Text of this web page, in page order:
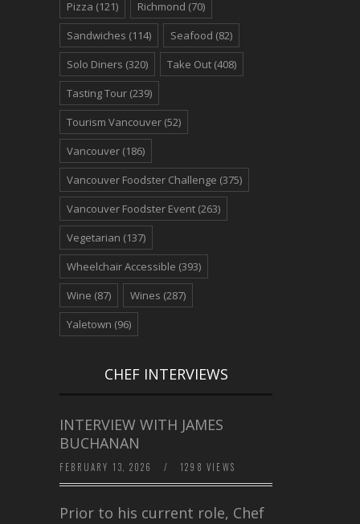
Pizza (121) Richmond (70)
Sandwiches (114) Seafood (82)
Solo Diners (320) Take Out (408)
Tasting Tour (239)
Tourism Vancouver (52)
Vancouver (186)
Vancouver Foodster Challenge (375)
Vancouver Foodster Event (263)
Vegetarian (137)
Wheelchair Accessible (393)
Wine (87) Wines (287)
Yaletown (96)
CHEF INTERVIEWS
INTERVIEW WITH JAMES
BUCHANAN
FEBRUARY 13, 2026 / 1298 VIEWS
Prior to his current role, Chef